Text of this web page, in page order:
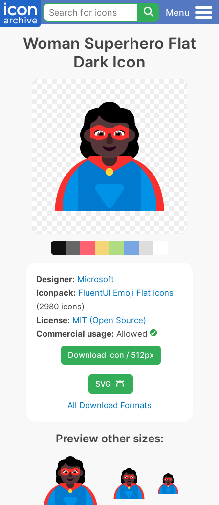
Menu
Woman Superhero Flat
Dark Icon
Designer: Microsoft
Iconpack: FluentUI Emoji Flat Icons
(2980 icons)
License: MIT (Open Source)
Commercial usage: Allowed
Download Icon / 512px
SVG
All Download Formats
Preview other sizes: